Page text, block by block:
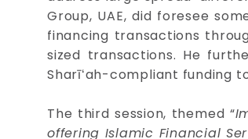
Group, UAE, did foresee
financing transactions
sized transactions. He
Sharīʻah-compliant funding
The third session, themed “
offering Islamic Financial